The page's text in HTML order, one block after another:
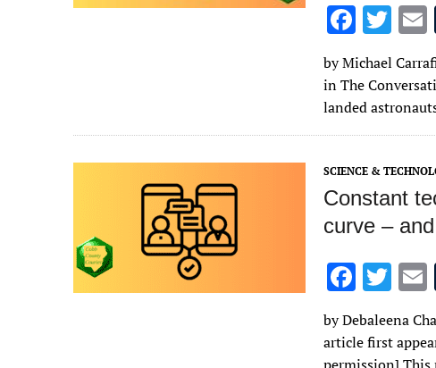
F
ac
e
b
o
o
k
T
w
it
te
r
l
by Michael
in The
landed
SCIENCE &
Constant
curve –
F
ac
e
T
it
by Debaleena
article first